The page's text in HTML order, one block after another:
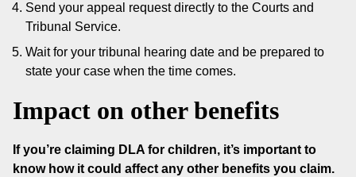
Send your appeal request directly to the Courts and
Tribunal Service.
Wait for your tribunal hearing date and be prepared to
state your case when the time comes.
Impact on other benefits
If you’re claiming DLA for children, it’s important to
know how it could affect any other benefits you claim.